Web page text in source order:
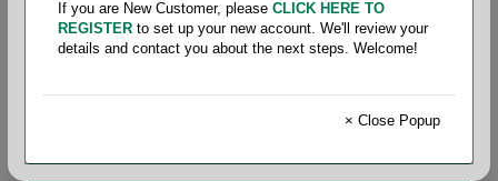
Office Supplies
If you are New Customer, please CLICK HERE TO
REGISTER to set up your new account. We'll review your
details and contact you about the next steps. Welcome!
× Close Popup